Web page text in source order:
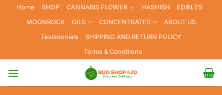
Home SHOP CANNABIS FLOWER HASHISH
EDIBLES
MOONROCK
OILS CONCENTRATES
ABOUT US
Testimonials
SHIPPING AND RETURN POLICY
Terms & Conditions